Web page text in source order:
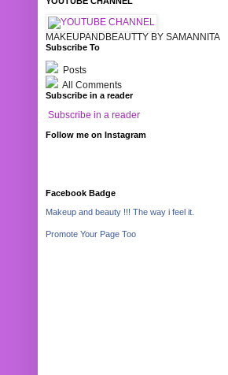
MAKEUPANDBEAUTTY BY SAMANNITA
Subscribe To
Posts
All Comments
Subscribe in a reader
Subscribe in a reader
Follow me on Instagram
Facebook Badge
Makeup and beauty !!! The way i feel it.
Promote Your Page Too